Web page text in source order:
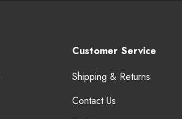
Customer Service
Shipping & Returns
Contact Us